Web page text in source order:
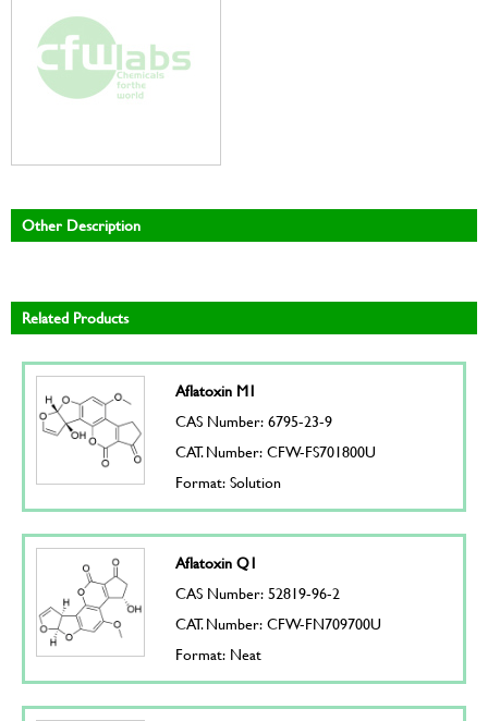
Other Description
Related Products
Aflatoxin M1
CAS Number: 6795-23-9
CAT. Number: CFW-FS701800U
Format: Solution
Aflatoxin Q1
CAS Number: 52819-96-2
CAT. Number: CFW-FN709700U
Format: Neat